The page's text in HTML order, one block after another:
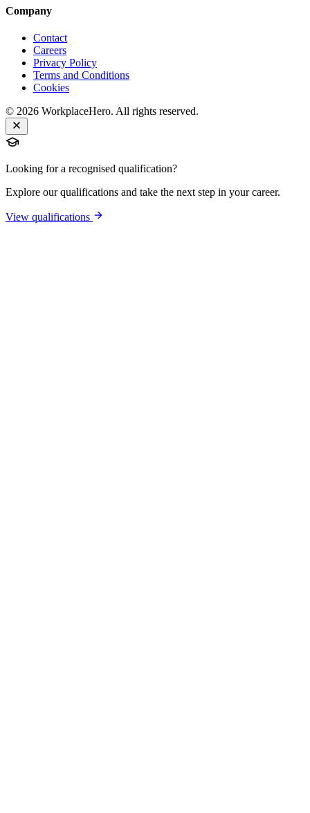
Company
Contact
Careers
Privacy Policy
Terms and Conditions
Cookies
© 2026 WorkplaceHero. All rights reserved.
Looking for a recognised qualification?
Explore our qualifications and take the next step in your career.
View qualifications